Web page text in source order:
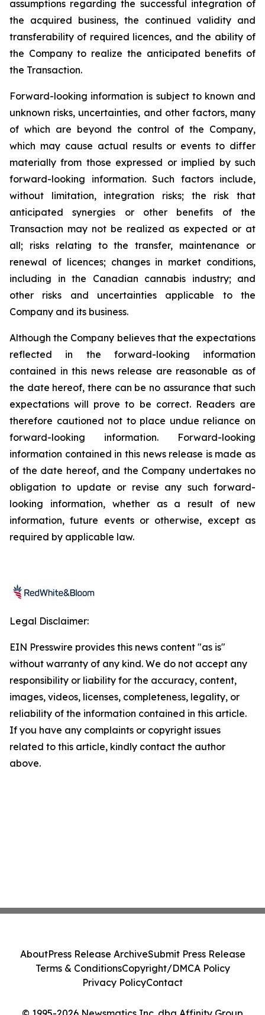
assumptions regarding the successful integration of
the acquired business, the continued validity and
transferability of required licences, and the ability of
the Company to realize the anticipated benefits of
the Transaction.
Forward-looking information is subject to known and
unknown risks, uncertainties, and other factors, many
of which are beyond the control of the Company,
which may cause actual results or events to differ
materially from those expressed or implied by such
forward-looking information. Such factors include,
without limitation, integration risks; the risk that
anticipated synergies or other benefits of the
Transaction may not be realized as expected or at
all; risks relating to the transfer, maintenance or
renewal of licences; changes in market conditions,
including in the Canadian cannabis industry; and
other risks and uncertainties applicable to the
Company and its business.
Although the Company believes that the expectations
reflected in the forward-looking information
contained in this news release are reasonable as of
the date hereof, there can be no assurance that such
expectations will prove to be correct. Readers are
therefore cautioned not to place undue reliance on
forward-looking information. Forward-looking
information contained in this news release is made as
of the date hereof, and the Company undertakes no
obligation to update or revise any such forward-
looking information, whether as a result of new
information, future events or otherwise, except as
required by applicable law.
Legal Disclaimer:
EIN Presswire provides this news content "as is"
without warranty of any kind. We do not accept any
responsibility or liability for the accuracy, content,
images, videos, licenses, completeness, legality, or
reliability of the information contained in this article.
If you have any complaints or copyright issues
related to this article, kindly contact the author
above.
AboutPress Release ArchiveSubmit Press Release
Terms & ConditionsCopyright/DMCA Policy
Privacy PolicyContact